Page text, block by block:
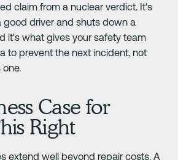
claim from a nuclear verdict. It's
good driver and shuts down a
it's what gives your safety team
to prevent the next incident, not
Case for
Right
extend well beyond repair costs. A